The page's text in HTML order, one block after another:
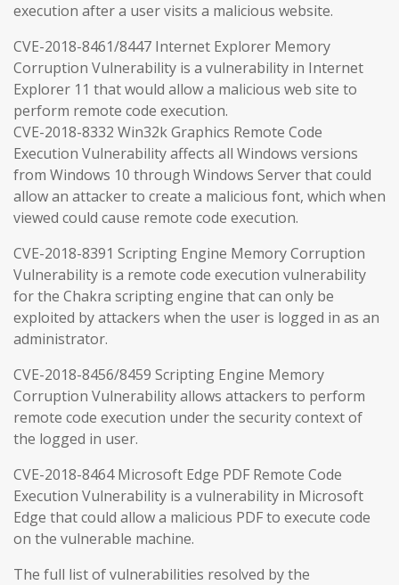
execution after a user visits a malicious website.
CVE-2018-8461/8447 Internet Explorer Memory
Corruption Vulnerability is a vulnerability in Internet
Explorer 11 that would allow a malicious web site to
perform remote code execution.
CVE-2018-8332 Win32k Graphics Remote Code
Execution Vulnerability affects all Windows versions
from Windows 10 through Windows Server that could
allow an attacker to create a malicious font, which when
viewed could cause remote code execution.
CVE-2018-8391 Scripting Engine Memory Corruption
Vulnerability is a remote code execution vulnerability
for the Chakra scripting engine that can only be
exploited by attackers when the user is logged in as an
administrator.
CVE-2018-8456/8459 Scripting Engine Memory
Corruption Vulnerability allows attackers to perform
remote code execution under the security context of
the logged in user.
CVE-2018-8464 Microsoft Edge PDF Remote Code
Execution Vulnerability is a vulnerability in Microsoft
Edge that could allow a malicious PDF to execute code
on the vulnerable machine.
The full list of vulnerabilities resolved by the